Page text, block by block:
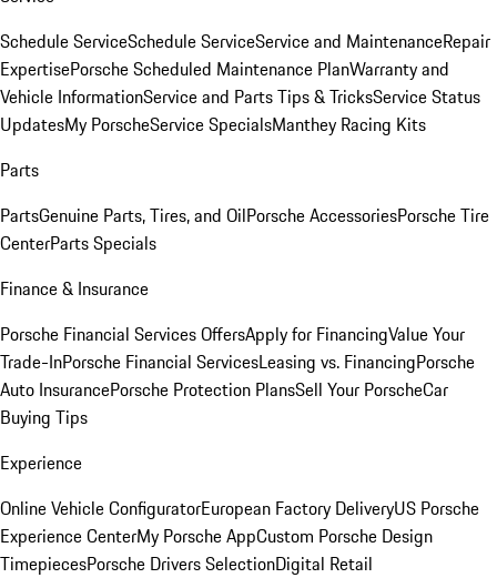
Schedule ServiceSchedule ServiceService and MaintenanceRepair
ExpertisePorsche Scheduled Maintenance PlanWarranty and
Vehicle InformationService and Parts Tips & TricksService Status
UpdatesMy PorscheService SpecialsManthey Racing Kits
Parts
PartsGenuine Parts, Tires, and OilPorsche AccessoriesPorsche Tire
CenterParts Specials
Finance & Insurance
Porsche Financial Services OffersApply for FinancingValue Your
Trade-InPorsche Financial ServicesLeasing vs. FinancingPorsche
Auto InsurancePorsche Protection PlansSell Your PorscheCar
Buying Tips
Experience
Online Vehicle ConfiguratorEuropean Factory DeliveryUS Porsche
Experience CenterMy Porsche AppCustom Porsche Design
TimepiecesPorsche Drivers SelectionDigital Retail